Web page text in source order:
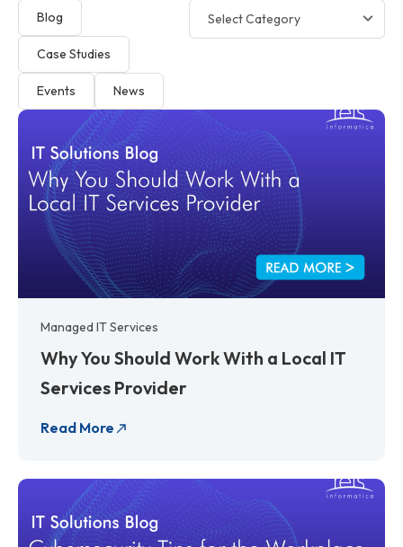
Blog
Case Studies
Events News
Managed IT Services
Why You Should Work With a Local IT
Services Provider
Read More
P
a
g
e
P
a
g
e
P
a
g
e
P
a
g
e
a
g
e
a
g
e
a
g
e
g
e